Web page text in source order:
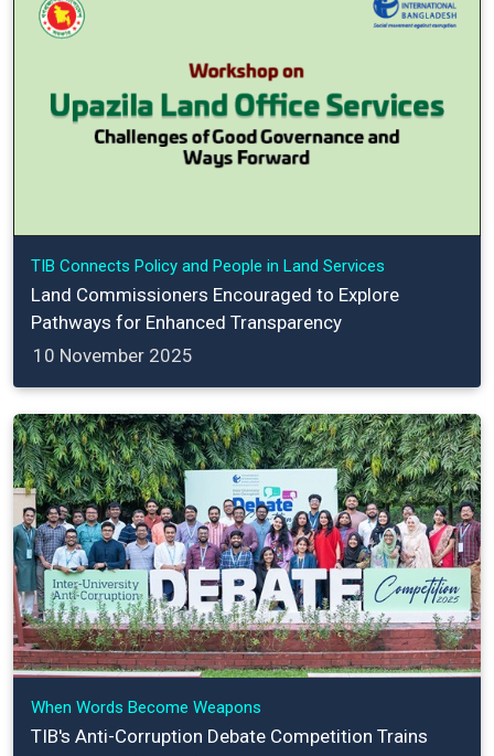
TIB Connects Policy and People in Land Services
Land Commissioners Encouraged to Explore
Pathways for Enhanced Transparency
10 November 2025
When Words Become Weapons
TIB's Anti-Corruption Debate Competition Trains